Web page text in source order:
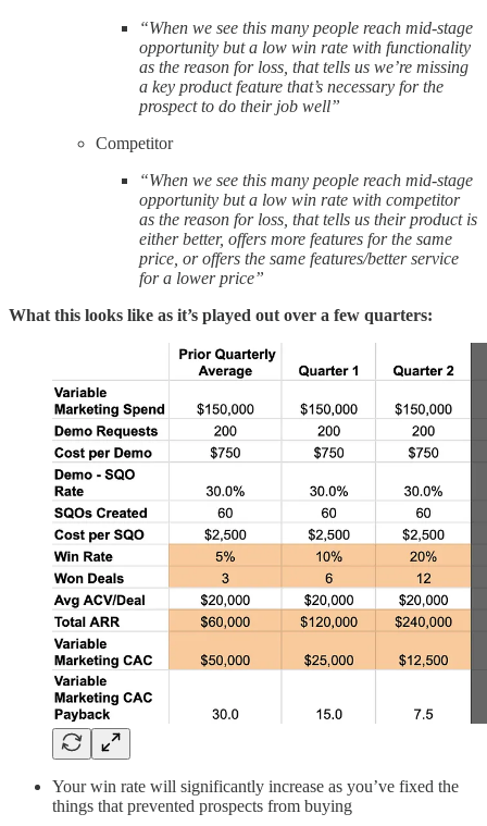
“When we see this many people reach mid-stage
opportunity but a low win rate with functionality
as the reason for loss, that tells us we’re missing
a key product feature that’s necessary for the
prospect to do their job well”
Competitor
“When we see this many people reach mid-stage
opportunity but a low win rate with competitor
as the reason for loss, that tells us their product is
either better, offers more features for the same
price, or offers the same features/better service
for a lower price”
What this looks like as it’s played out over a few quarters:
Your win rate will significantly increase as you’ve fixed the
things that prevented prospects from buying